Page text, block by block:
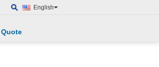
English
Quote